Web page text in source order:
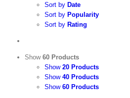
Sort by Date
Sort by Popularity
Sort by Rating
Show 60 Products
Show 20 Products
Show 40 Products
Show 60 Products